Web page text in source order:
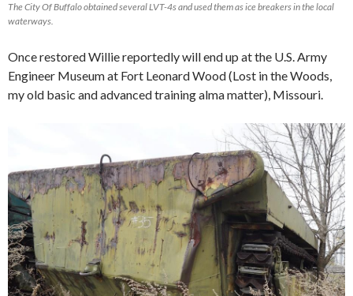
The City Of Buffalo obtained several LVT-4s and used them as ice breakers in the local
waterways.
Once restored Willie reportedly will end up at the U.S. Army
Engineer Museum at Fort Leonard Wood (Lost in the Woods,
my old basic and advanced training alma matter), Missouri.